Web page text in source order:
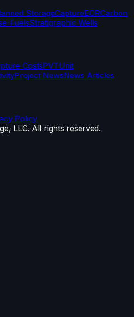
StorageCaptureEORCarbon
e-FuelsStratigraphic Wells
CostsPVTUnit
Project NewsNews Articles
Policy
LLC. All rights reserved.